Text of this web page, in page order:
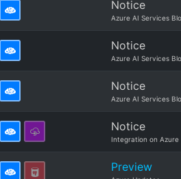
Notice
Azure AI Services
Notice
Azure AI Services
Notice
Azure AI Services
Notice
Integration on Azure
Preview